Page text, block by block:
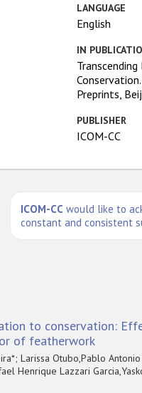
LANGUAGE
English
IN
Preprints,
PUBLISHER
ICOM-CC
ICOM-CC would like to
constant and consistent
to conservation:
of featherwork
Larissa Otubo,Pablo Antonio
Henrique Lazzari